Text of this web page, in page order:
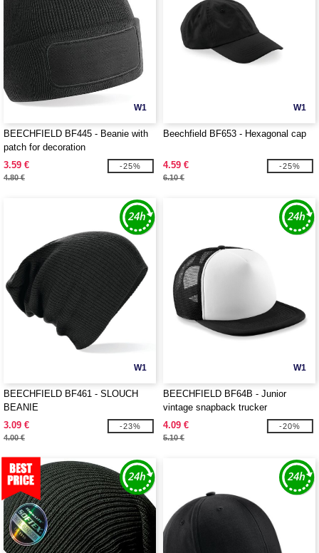
W1
BEECHFIELD BF445 - Beanie with
patch for decoration
3.59 €
4.80 €
-25%
W1
Beechfield BF653 - Hexagonal cap
4.59 €
6.10 €
-25%
W1
BEECHFIELD BF461 - SLOUCH
BEANIE
3.09 €
4.00 €
-23%
W1
BEECHFIELD BF64B - Junior
vintage snapback trucker
4.09 €
5.10 €
-20%